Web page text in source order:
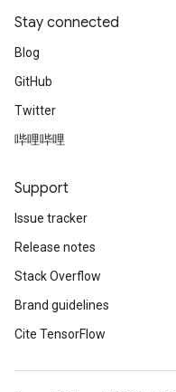
Stay connected
Blog
GitHub
Twitter
哔哩哔哩
Support
Issue tracker
Release notes
Stack Overflow
Brand guidelines
Cite TensorFlow